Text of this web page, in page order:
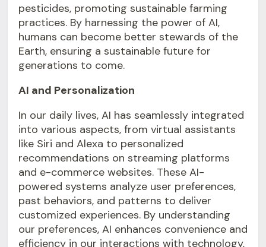
pesticides, promoting sustainable farming
practices. By harnessing the power of AI,
humans can become better stewards of the
Earth, ensuring a sustainable future for
generations to come.
AI and Personalization
In our daily lives, AI has seamlessly integrated
into various aspects, from virtual assistants
like Siri and Alexa to personalized
recommendations on streaming platforms
and e-commerce websites. These AI-
powered systems analyze user preferences,
past behaviors, and patterns to deliver
customized experiences. By understanding
our preferences, AI enhances convenience and
efficiency in our interactions with technology,